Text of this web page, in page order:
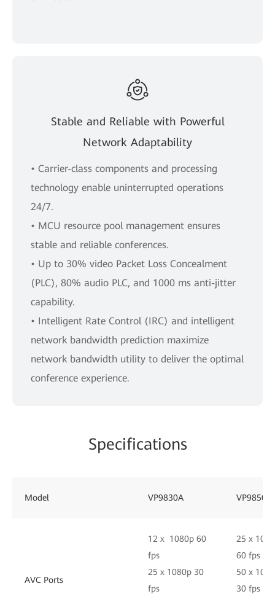
Stable and Reliable with Powerful
Network Adaptability
• Carrier-class components and processing
technology enable uninterrupted operations
24/7.
• MCU resource pool management ensures
stable and reliable conferences.
• Up to 30% video Packet Loss Concealment
(PLC), 80% audio PLC, and 1000 ms anti-jitter
capability.
• Intelligent Rate Control (IRC) and intelligent
network bandwidth prediction maximize
network bandwidth utility to deliver the optimal
conference experience.
Specifications
Model VP9830A VP9850
AVC Ports
12 x 1080p 60
fps
25 x 1080p 30
fps
25 x
60 fps
50 x
30 fps